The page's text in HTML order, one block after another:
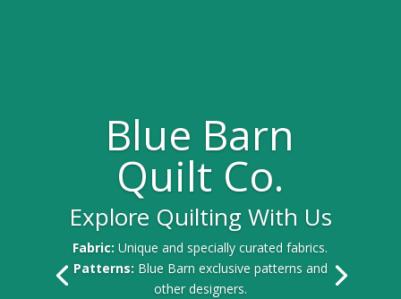
Blue Barn
Quilt Co.
Explore Quilting With Us
Fabric:Unique and specially curated fabrics.
Patterns: Blue Barn exclusive patterns and
other designers.